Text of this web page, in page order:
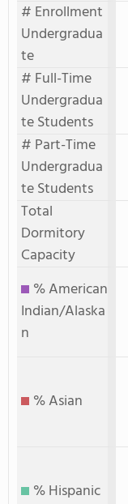
# Enrollment
Undergradua
te
# Full-Time
Undergradua
te Students
# Part-Time
Undergradua
te Students
Total
Dormitory
Capacity
% American
Indian/Alaska
n
% Asian
% Hispanic